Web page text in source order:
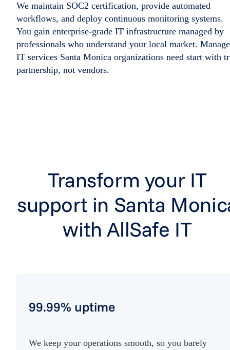
We maintain SOC2 certification, provide automated
workflows, and deploy continuous monitoring systems.
You gain enterprise-grade IT infrastructure managed by
professionals who understand your local market.
IT services Santa Monica organizations need start with
partnership, not vendors.
Transform your IT
support in Santa
with AllSafe IT
99.99% uptime
We keep your operations smooth, so you barely